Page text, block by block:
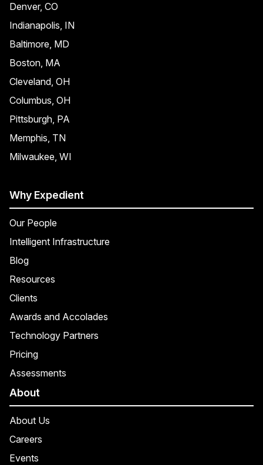
Denver, CO
Indianapolis, IN
Baltimore, MD
Boston, MA
Cleveland, OH
Columbus, OH
Pittsburgh, PA
Memphis, TN
Milwaukee, WI
Why Expedient
Our People
Intelligent Infrastructure
Blog
Resources
Clients
Awards and Accolades
Technology Partners
Pricing
Assessments
About
About Us
Careers
Events